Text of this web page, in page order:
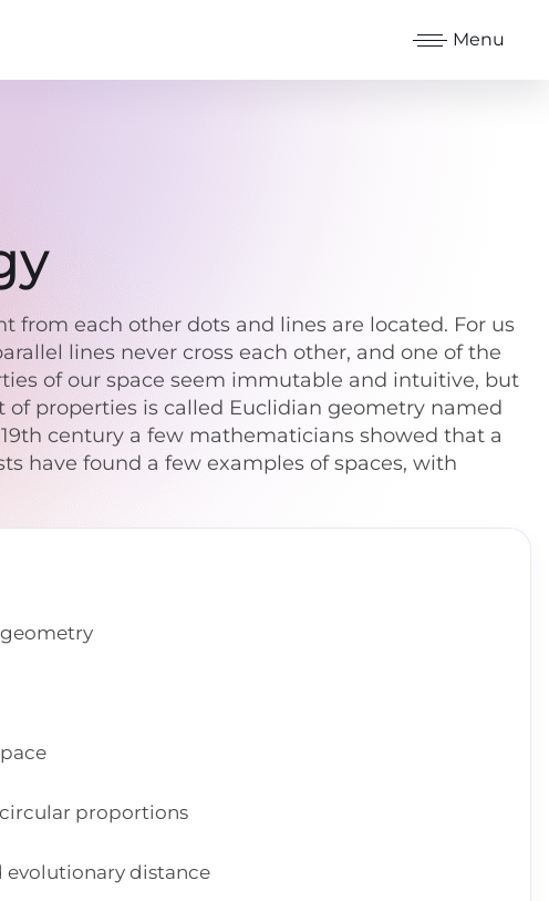
Menu
from each other dots and lines are located. For us
lines never cross each other, and one of the
of our space seem immutable and intuitive, but
properties is called Euclidian geometry named
century a few mathematicians showed that a
have found a few examples of spaces, with
proportions
distance